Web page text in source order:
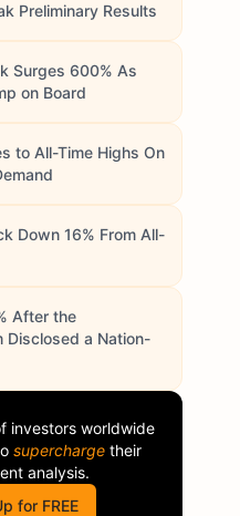
Preliminary Results
Surges 600% As
on Board
to All-Time Highs On
Down 16% From All-
After the
Disclosed a Nation-
investors worldwide
supercharge their
analysis.
for FREE